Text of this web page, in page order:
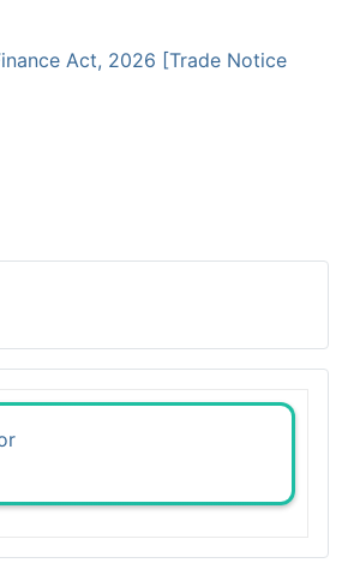
Act, 2026 [Trade Notice